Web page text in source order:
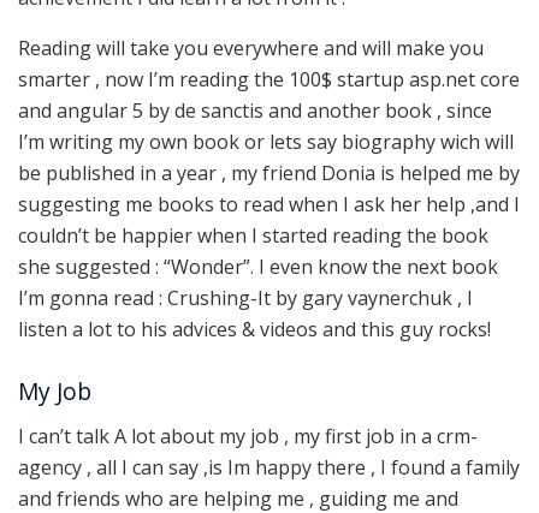
Reading will take you everywhere and will make you
smarter , now I’m reading the 100$ startup asp.net core
and angular 5 by de sanctis and another book , since
I’m writing my own book or lets say biography wich will
be published in a year , my friend Donia is helped me by
suggesting me books to read when I ask her help ,and I
couldn’t be happier when I started reading the book
she suggested : “Wonder”. I even know the next book
I’m gonna read : Crushing-It by gary vaynerchuk , I
listen a lot to his advices & videos and this guy rocks!
My Job
I can’t talk A lot about my job , my first job in a crm-
agency , all I can say ,is Im happy there , I found a family
and friends who are helping me , guiding me and